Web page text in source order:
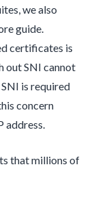
we also
guide.
certificates is
out SNI cannot
is required
concern
address.
that millions of